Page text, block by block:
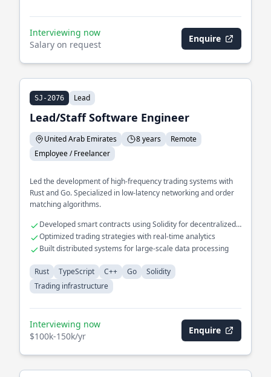
Interviewing now
Salary on request
Enquire
SJ-2076 Lead
Lead/Staff Software Engineer
United Arab Emirates 8 years
Remote
Employee / Freelancer
Led the development of high-frequency trading systems with
Rust and Go. Specialized in low-latency networking and order
matching algorithms.
Developed smart contracts using Solidity for decentralized
exchanges
Optimized trading strategies with real-time analytics
Built distributed systems for large-scale data processing
Rust TypeScript C++ Go
Solidity
Trading infrastructure
Interviewing now
$100k-150k/yr
Enquire